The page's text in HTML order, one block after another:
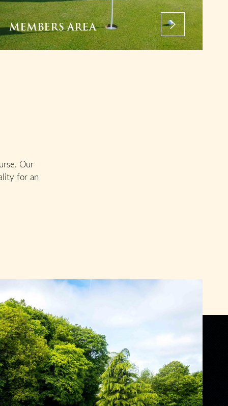
MEMBERS AREA
Our
for an